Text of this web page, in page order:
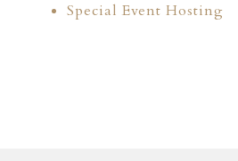
Special Event Hosting